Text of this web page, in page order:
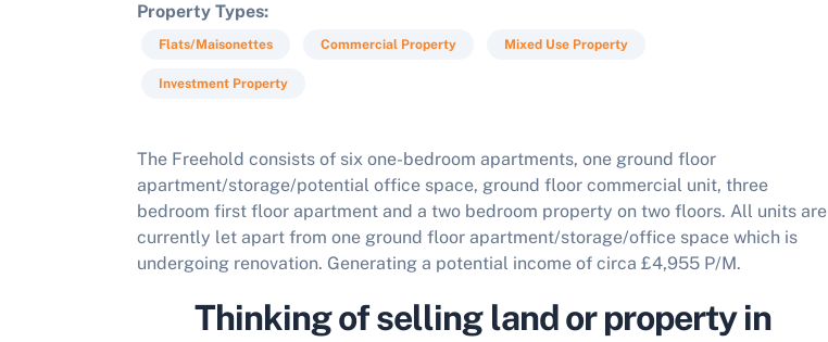
Property Types
Flats/Maisonettes Commercial Property Mixed Use Property
Investment Property
The Freehold consists of six one-bedroom apartments, one ground floor
apartment/storage/potential office space, ground floor commercial unit, three
bedroom first floor apartment and a two bedroom property on two floors. All units are
currently let apart from one ground floor apartment/storage/office space which is
undergoing renovation. Generating a potential income of circa £4,955 P/M.
Thinking of selling land or property in